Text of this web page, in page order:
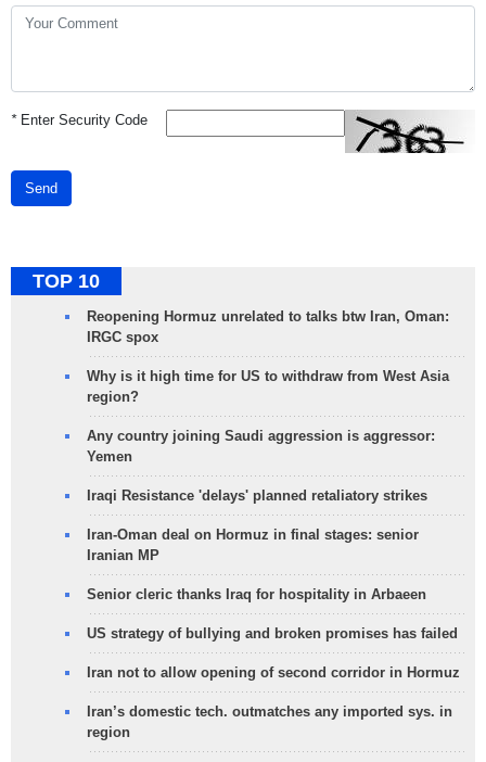
*Enter Security Code
Send
TOP 10
Reopening Hormuz unrelated to talks btw Iran, Oman:
IRGC spox
Why is it high time for US to withdraw from West Asia
region?
Any country joining Saudi aggression is aggressor:
Yemen
Iraqi Resistance 'delays' planned retaliatory strikes
Iran-Oman deal on Hormuz in final stages: senior
Iranian MP
Senior cleric thanks Iraq for hospitality in Arbaeen
US strategy of bullying and broken promises has failed
Iran not to allow opening of second corridor in Hormuz
Iran’s domestic tech. outmatches any imported sys. in
region